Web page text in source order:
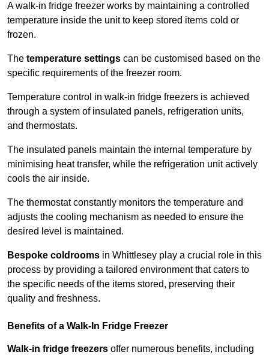
A walk-in fridge freezer works by maintaining a controlled
temperature inside the unit to keep stored items cold or
frozen.
The temperature settings can be customised based on the
specific requirements of the freezer room.
Temperature control in walk-in fridge freezers is achieved
through a system of insulated panels, refrigeration units,
and thermostats.
The insulated panels maintain the internal temperature by
minimising heat transfer, while the refrigeration unit actively
cools the air inside.
The thermostat constantly monitors the temperature and
adjusts the cooling mechanism as needed to ensure the
desired level is maintained.
Bespoke coldrooms in Whittlesey play a crucial role in this
process by providing a tailored environment that caters to
the specific needs of the items stored, preserving their
quality and freshness.
Benefits of a Walk-In Fridge Freezer
Walk-in fridge freezers offer numerous benefits, including